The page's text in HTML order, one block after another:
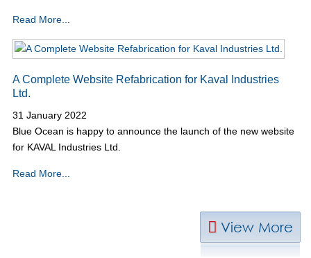
Read More...
A Complete Website Refabrication for Kaval Industries
Ltd.
31 January 2022
Blue Ocean is happy to announce the launch of the new website
for KAVAL Industries Ltd.
Read More...
View More